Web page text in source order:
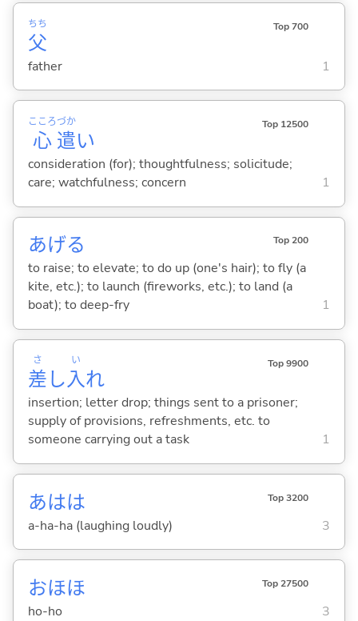
父
ちち Top 700
father 1
心
こころ
遣
づか
い
Top 12500
consideration (for); thoughtfulness; solicitude;
care; watchfulness; concern
1
あげる Top 200
to raise; to elevate; to do up (one's hair); to fly (a
kite, etc.); to launch (fireworks, etc.); to land (a
boat); to deep-fry
1
差
さ
し入
い
れ
Top 9900
insertion; letter drop; things sent to a prisoner;
supply of provisions, refreshments, etc. to
someone carrying out a task
1
あはは Top 3200
a-ha-ha (laughing loudly) 3
おほほ Top 27500
ho-ho 3